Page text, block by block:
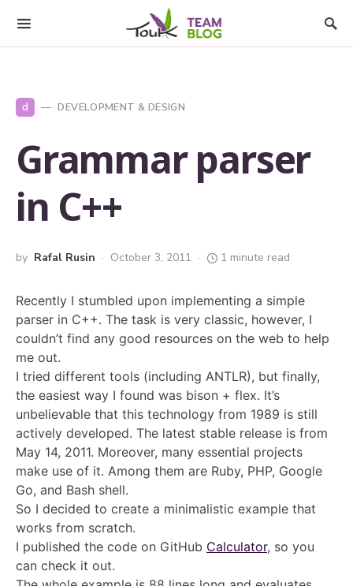
d DEVELOPMENT & DESIGN
Grammar parser
in C++
by Rafal Rusin October 3, 2011 1 minute read
Recently I stumbled upon implementing a simple
parser in C++. The task is very classic, however, I
couldn’t find any good resources on the web to help
me out.
I tried different tools (including ANTLR), but finally,
the easiest way I found was bison + flex. It’s
unbelievable that this technology from 1989 is still
actively developed. The latest stable release is from
May 14, 2011. Moreover, many essential projects
make use of it. Among them are Ruby, PHP, Google
Go, and Bash shell.
So I decided to create a minimalistic example that
works from scratch.
I published the code on GitHub Calculator, so you
can check it out.